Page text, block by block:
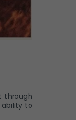
through
to